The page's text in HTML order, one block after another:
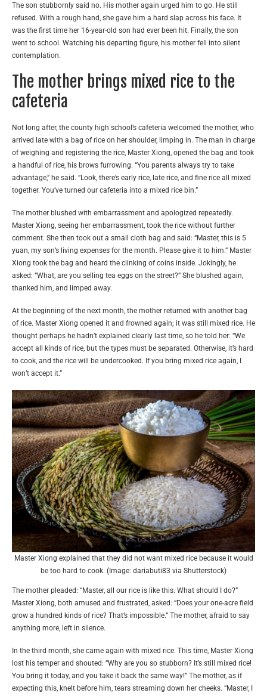
The son stubbornly said no. His mother again urged him to go. He still
refused. With a rough hand, she gave him a hard slap across his face. It
was the first time her 16-year-old son had ever been hit. Finally, the son
went to school. Watching his departing figure, his mother fell into silent
contemplation.
The mother brings mixed rice to the
cafeteria
Not long after, the county high school’s cafeteria welcomed the mother, who
arrived late with a bag of rice on her shoulder, limping in. The man in charge
of weighing and registering the rice, Master Xiong, opened the bag and took
a handful of rice, his brows furrowing. “You parents always try to take
advantage,” he said. “Look, there’s early rice, late rice, and fine rice all mixed
together. You’ve turned our cafeteria into a mixed rice bin.”
The mother blushed with embarrassment and apologized repeatedly.
Master Xiong, seeing her embarrassment, took the rice without further
comment. She then took out a small cloth bag and said: “Master, this is 5
yuan, my son’s living expenses for the month. Please give it to him.” Master
Xiong took the bag and heard the clinking of coins inside. Jokingly, he
asked: “What, are you selling tea eggs on the street?” She blushed again,
thanked him, and limped away.
At the beginning of the next month, the mother returned with another bag
of rice. Master Xiong opened it and frowned again; it was still mixed rice. He
thought perhaps he hadn’t explained clearly last time, so he told her: “We
accept all kinds of rice, but the types must be separated. Otherwise, it’s hard
to cook, and the rice will be undercooked. If you bring mixed rice again, I
won’t accept it.”
Master Xiong explained that they did not want mixed rice because it would
be too hard to cook. (Image: dariabuti83 via Shutterstock)
The mother pleaded: “Master, all our rice is like this. What should I do?”
Master Xiong, both amused and frustrated, asked: “Does your one-acre field
grow a hundred kinds of rice? That’s impossible.” The mother, afraid to say
anything more, left in silence.
In the third month, she came again with mixed rice. This time, Master Xiong
lost his temper and shouted: “Why are you so stubborn? It’s still mixed rice!
You bring it today, and you take it back the same way!” The mother, as if
expecting this, knelt before him, tears streaming down her cheeks. “Master, I